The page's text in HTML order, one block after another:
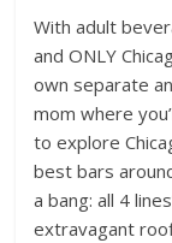
With adult
and ONLY
own separate
mom where
to explore
best bars
a bang: all 4
extravagant